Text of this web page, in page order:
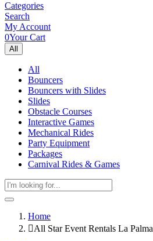
Categories
Search
My Account
0Your Cart
All
All
Bouncers
Bouncers with Slides
Slides
Obstacle Courses
Interactive Games
Mechanical Rides
Party Equipment
Packages
Carnival Rides & Games
Home
All Star Event Rentals La Palma